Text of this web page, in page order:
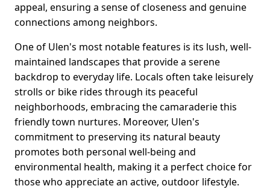
appeal, ensuring a sense of closeness and genuine
connections among neighbors.
One of Ulen's most notable features is its lush, well-
maintained landscapes that provide a serene
backdrop to everyday life. Locals often take leisurely
strolls or bike rides through its peaceful
neighborhoods, embracing the camaraderie this
friendly town nurtures. Moreover, Ulen's
commitment to preserving its natural beauty
promotes both personal well-being and
environmental health, making it a perfect choice for
those who appreciate an active, outdoor lifestyle.